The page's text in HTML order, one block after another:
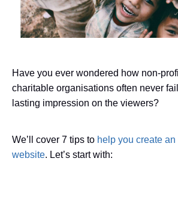
Have you ever wondered how non-
charitable organisations often never
lasting impression on the viewers?
We’ll cover 7 tips to help you create
website. Let’s start with: